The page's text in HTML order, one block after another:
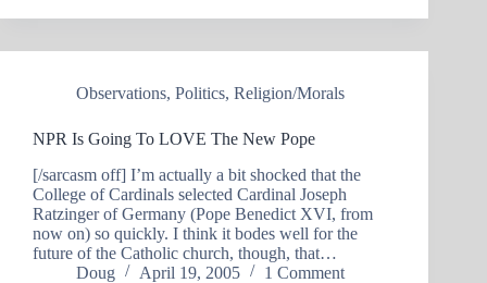
Observations, Politics, Religion/Morals
NPR Is Going To LOVE The New Pope
[/sarcasm off] I’m actually a bit shocked that the
College of Cardinals selected Cardinal Joseph
Ratzinger of Germany (Pope Benedict XVI, from
now on) so quickly. I think it bodes well for the
future of the Catholic church, though, that…
Doug
April 19, 2005 1 Comment